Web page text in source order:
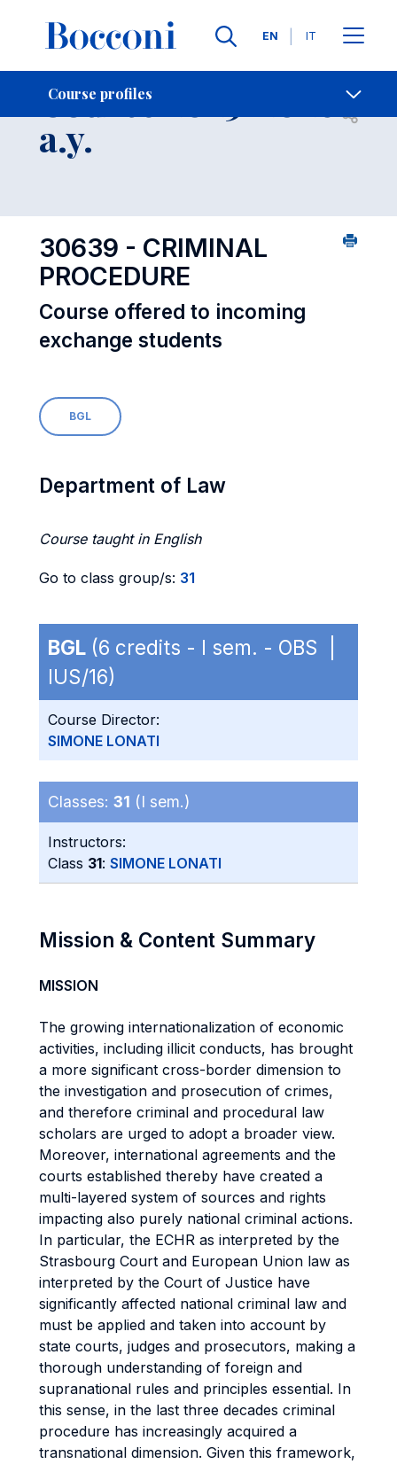
Languages
EN IT
Course profiles
Contact Us
Course 2025-2026
a.y. Open
30639 - CRIMINAL
PROCEDURE
Course offered to incoming
exchange students
BGL
Department of Law
Course taught in English
Go to class group/s: 31
BGL (6 credits - I sem. - OBS |
IUS/16)
Course Director:
SIMONE LONATI
Classes: 31 (I sem.)
Instructors:
Class 31: SIMONE LONATI
Mission & Content Summary
MISSION
The growing internationalization of economic
activities, including illicit conducts, has brought
a more significant cross-border dimension to
the investigation and prosecution of crimes,
and therefore criminal and procedural law
scholars are urged to adopt a broader view.
Moreover, international agreements and the
courts established thereby have created a
multi-layered system of sources and rights
impacting also purely national criminal actions.
In particular, the ECHR as interpreted by the
Strasbourg Court and European Union law as
interpreted by the Court of Justice have
significantly affected national criminal law and
must be applied and taken into account by
state courts, judges and prosecutors, making a
thorough understanding of foreign and
supranational rules and principles essential. In
this sense, in the last three decades criminal
procedure has increasingly acquired a
transnational dimension. Given this framework,